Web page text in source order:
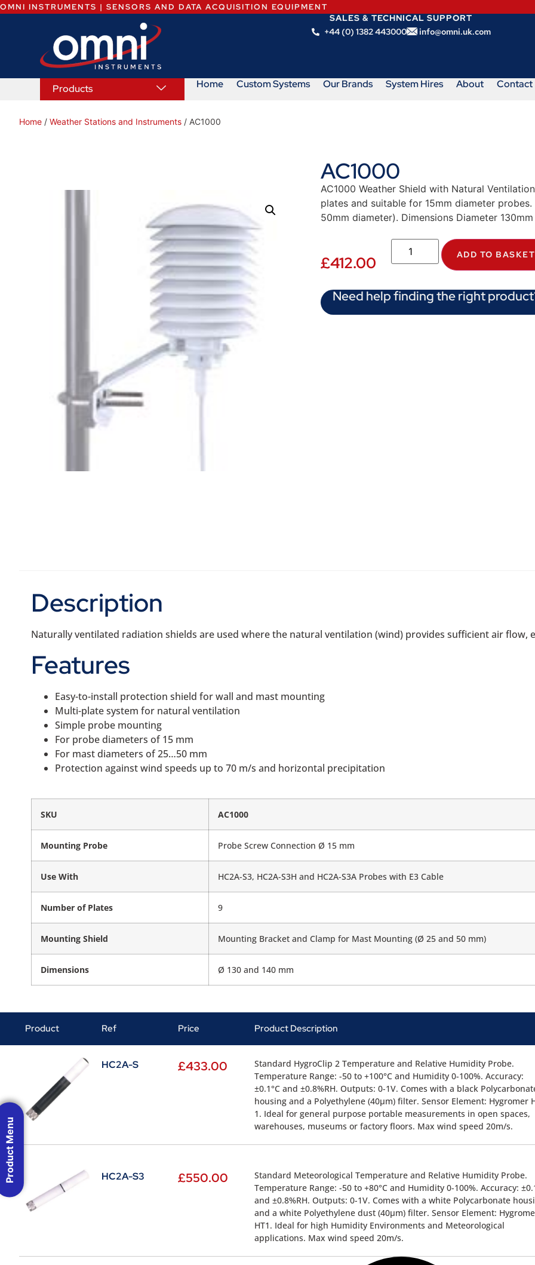
OMNI INSTRUMENTS | SENSORS AND DATA ACQUISITION EQUIPMENT
SALES & TECHNICAL SUPPORT
+44 (0) 1382 443000
info@omni.uk.com
Products Home Custom Systems Our Brands System Hires About Contact
Home / Weather Stations and Instruments / AC1000
AC1000
AC1000 Weather Shield with Natural
plates and suitable for 15mm diameter
50mm diameter). Dimensions Diameter
£412.00 ADD TO BASKET
Need help finding the right
Description
Naturally ventilated radiation shields are used where the natural ventilation (wind) provides sufficient air flow,
Features
Easy-to-install protection shield for wall and mast mounting
Multi-plate system for natural ventilation
Simple probe mounting
For probe diameters of 15 mm
For mast diameters of 25…50 mm
Protection against wind speeds up to 70 m/s and horizontal precipitation
SKU AC1000
Mounting Probe Probe Screw Connection Ø 15 mm
Use With HC2A-S3, HC2A-S3H and HC2A-S3A Probes with E3 Cable
Number of Plates 9
Mounting Shield Mounting Bracket and Clamp for Mast Mounting (Ø 25 and 50 mm)
Dimensions Ø 130 and 140 mm
Product Ref Price Product Description
HC2A-S £433.00
Standard HygroClip 2 Temperature and Relative Humidity Probe.
Temperature Range: -50 to +100°C and Humidity 0-100%. Accuracy:
±0.1°C and ±0.8%RH. Outputs: 0-1V. Comes with a black
housing and a Polyethylene (40µm) filter. Sensor Element: Hygromer
1. Ideal for general purpose portable measurements in open spaces,
warehouses, museums or factory floors. Max wind speed 20m/s.
HC2A-S3 £550.00
Standard Meteorological Temperature and Relative Humidity Probe.
Temperature Range: -50 to +80°C and Humidity 0-100%. Accuracy:
and ±0.8%RH. Outputs: 0-1V. Comes with a white Polycarbonate
and a white Polyethylene dust (40µm) filter. Sensor Element:
HT1. Ideal for high Humidity Environments and Meteorological
applications. Max wind speed 20m/s.
Product Menu